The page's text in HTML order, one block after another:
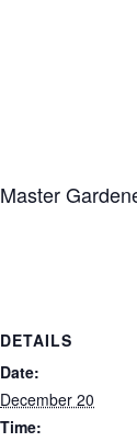
Master
DETAILS
Date:
December 20
Time: